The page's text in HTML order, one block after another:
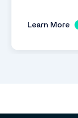
Learn More